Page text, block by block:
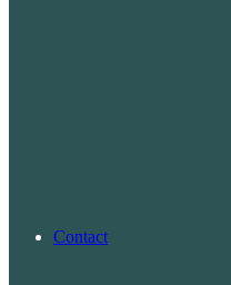
Contact